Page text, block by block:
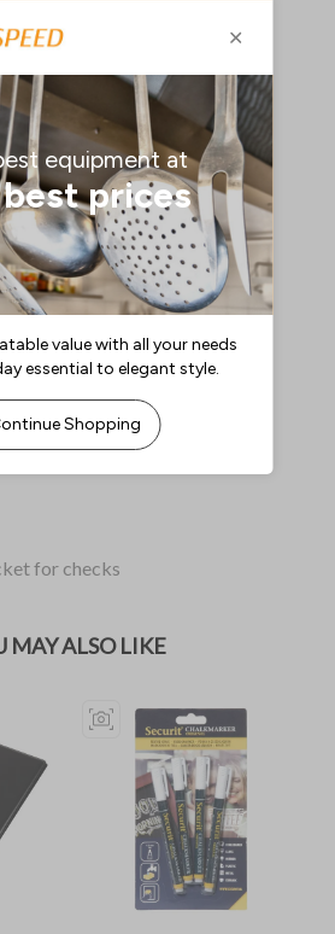
bills to customers.
x 130(W) x 5(D)mm
BL
for checks